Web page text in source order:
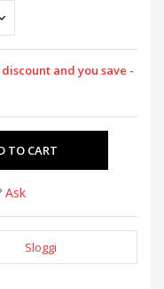
and you save -
Ask
Sloggi